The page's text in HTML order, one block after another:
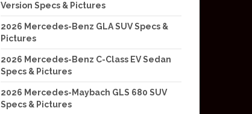
Version Specs & Pictures
2026 Mercedes-Benz GLA SUV Specs &
Pictures
2026 Mercedes-Benz C-Class EV Sedan
Specs & Pictures
2026 Mercedes-Maybach GLS 680 SUV
Specs & Pictures